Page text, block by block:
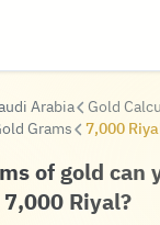
Arabia
Gold
Grams
7,000
of gold can
7,000 Riyal?